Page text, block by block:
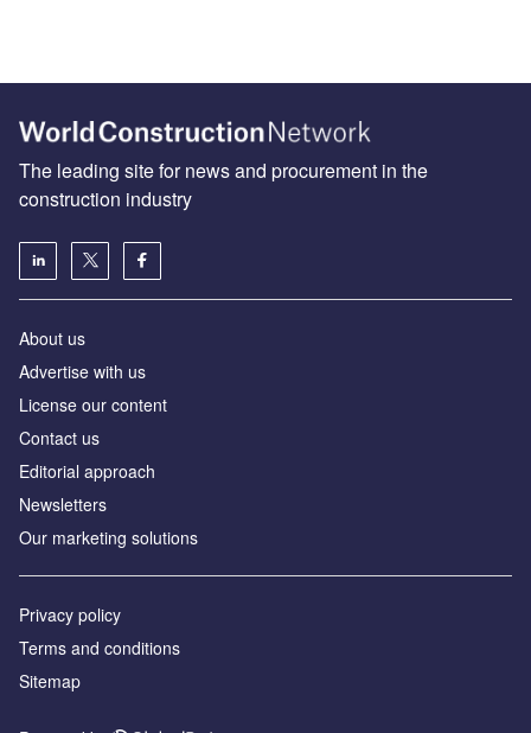
The leading site for news and procurement in the
construction industry
About us
Advertise with us
License our content
Contact us
Editorial approach
Newsletters
Our marketing solutions
Privacy policy
Terms and conditions
Sitemap